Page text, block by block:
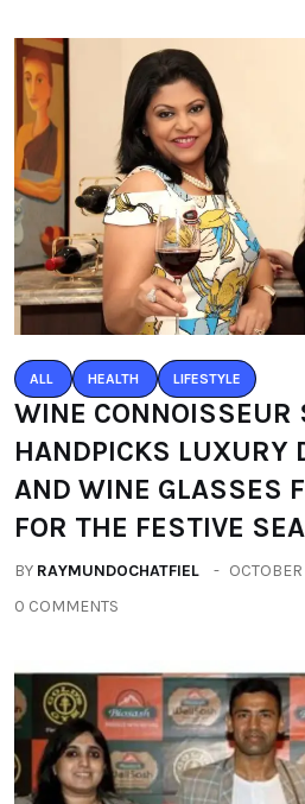
ALL HEALTH LIFESTYLE
WINE CONNOISSEUR
HANDPICKS LUXURY
AND WINE GLASSES
FOR THE FESTIVE
BY RAYMUNDOCHATFIEL
0 COMMENTS